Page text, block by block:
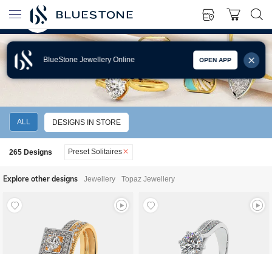
BlueStone Jewellery Online OPEN APP
SOLITAIRE JEWELLERY
ALL DESIGNS IN STORE
265 Designs Preset Solitaires
Explore other designs Jewellery Topaz Jewellery